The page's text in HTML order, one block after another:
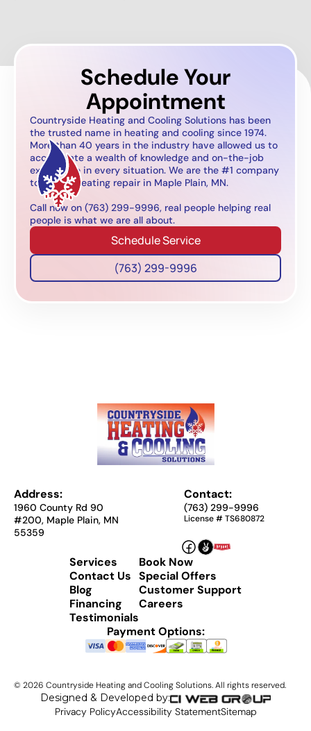
Schedule Your
Appointment
Countryside Heating and Cooling Solutions has been
the trusted name in heating and cooling since 1974.
More than 40 years in the industry have allowed us to
accumulate a wealth of knowledge and on-the-job
experience in every situation. We are the #1 company
to call for heating repair in Maple Plain, MN.
Call now on (763) 299-9996, real people helping real
people is what we are all about.
Schedule Service
(763) 299-9996
Address:
1960 County Rd 90
#200, Maple Plain, MN
55359
Contact:
(763) 299-9996
License # TS680872
Services
Contact Us
Blog
Financing
Testimonials
Book Now
Special Offers
Customer Support
Careers
Payment Options:
© 2026 Countryside Heating and Cooling Solutions. All rights reserved.
Designed & Developed by:
Privacy PolicyAccessibility StatementSitemap